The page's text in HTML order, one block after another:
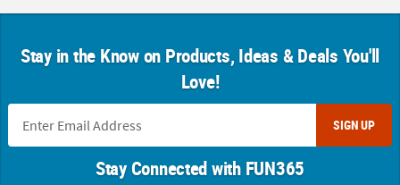
Stay in the Know on Products, Ideas & Deals You'll
Love!
SIGN UP
Stay Connected with FUN365